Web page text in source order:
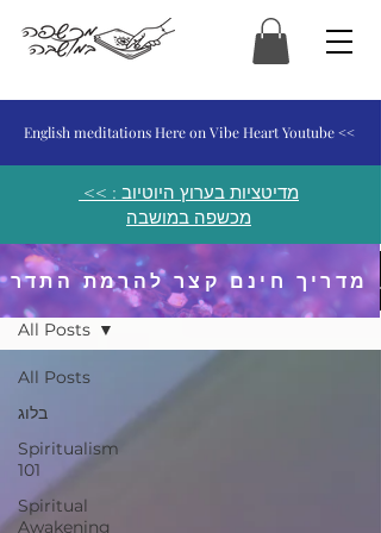
המכשפה במושבה
English meditations Here on Vibe Heart Youtube <<
<< מדיטציות בערוץ היוטיוב :
מכשפה במושבה
פוסטים ומאמרים
All Posts
בלוג
Spiritualism
101
Spiritual
Awakening
All Posts
מדריך חינם קצר להרמת התדר